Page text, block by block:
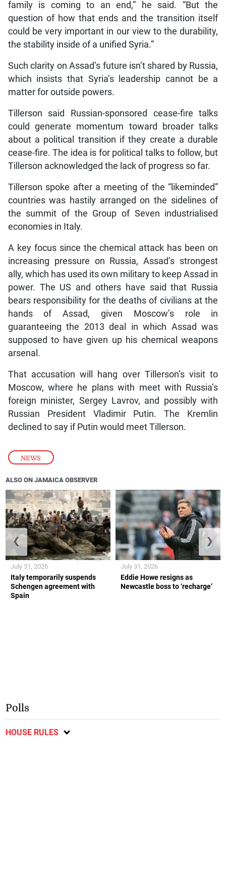
NEWS
family is coming to an end,” he said. “But the
question of how that ends and the transition itself
could be very important in our view to the durability,
the stability inside of a unified Syria.”
Such clarity on Assad’s future isn’t shared by Russia,
which insists that Syria’s leadership cannot be a
matter for outside powers.
Tillerson said Russian-sponsored cease-fire talks
could generate momentum toward broader talks
about a political transition if they create a durable
cease-fire. The idea is for political talks to follow, but
Tillerson acknowledged the lack of progress so far.
Tillerson spoke after a meeting of the “likeminded”
countries was hastily arranged on the sidelines of
the summit of the Group of Seven industrialised
economies in Italy.
A key focus since the chemical attack has been on
increasing pressure on Russia, Assad’s strongest
ally, which has used its own military to keep Assad in
power. The US and others have said that Russia
bears responsibility for the deaths of civilians at the
hands of Assad, given Moscow’s role in
guaranteeing the 2013 deal in which Assad was
supposed to have given up his chemical weapons
arsenal.
That accusation will hang over Tillerson’s visit to
Moscow, where he plans with meet with Russia’s
foreign minister, Sergey Lavrov, and possibly with
Russian President Vladimir Putin. The Kremlin
declined to say if Putin would meet Tillerson.
ALSO ON JAMAICA OBSERVER
Italy temporarily suspends
Schengen agreement with
Spain
July 31, 2026
Eddie Howe resigns as
Newcastle boss to ‘recharge’
July 31, 2026
❮ ❯
Polls
HOUSE RULES